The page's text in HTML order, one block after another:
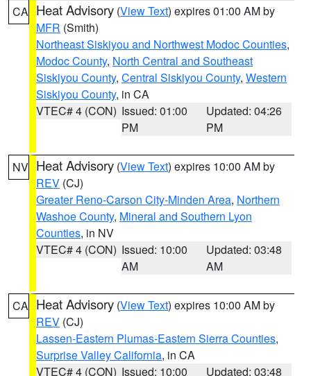
CA Heat Advisory (View Text) expires 01:00 AM by
MFR (Smith)
Northeast Siskiyou and Northwest Modoc Counties,
Modoc County, North Central and Southeast
Siskiyou County, Central Siskiyou County, Western
Siskiyou County, in CA
VTEC# 4 (CON) Issued: 01:00
PM
Updated: 04:26
PM
NV Heat Advisory (View Text) expires 10:00 AM by
REV (CJ)
Greater Reno-Carson City-Minden Area, Northern
Washoe County, Mineral and Southern Lyon
Counties, in NV
VTEC# 4 (CON) Issued: 10:00
AM
Updated: 03:48
AM
CA Heat Advisory (View Text) expires 10:00 AM by
REV (CJ)
Lassen-Eastern Plumas-Eastern Sierra Counties,
Surprise Valley California, in CA
VTEC# 4 (CON) Issued: 10:00
Updated: 03:48